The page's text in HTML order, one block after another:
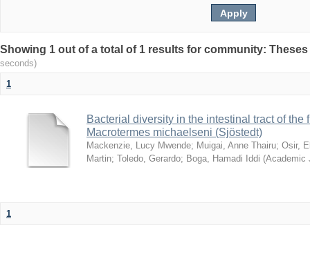
Showing 1 out of a total of 1 results for community:
seconds)
1
Bacterial diversity in the intestinal tract of the
Macrotermes michaelseni (Sjöstedt)
Mackenzie, Lucy Mwende; Muigai, Anne Thairu; Osir,
Martin; Toledo, Gerardo; Boga, Hamadi Iddi (Academic
1